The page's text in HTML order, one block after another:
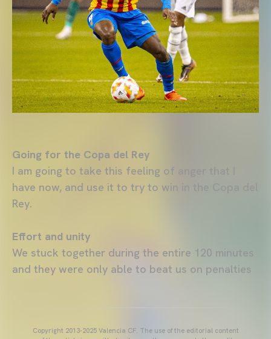
Going for the Copa del Rey
I am going to take this feeling of anger that I
have now, and use it to try to win in the Copa del
Rey.
Effort and unity
We stuck together during the entire 120 minutes
and they were only able to beat us on penalties
Copyright 2013-2025 Valencia CF. The use of the editorial content